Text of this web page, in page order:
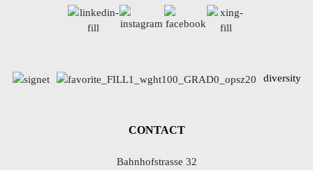
diversity
CONTACT
Bahnhofstrasse 32